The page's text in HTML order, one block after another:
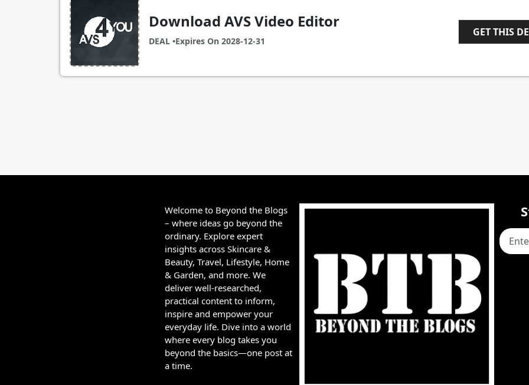
Download AVS Video Editor
DEAL •Expires On 2028-12-31
GET THIS
Welcome to Beyond the Blogs
– where ideas go beyond the
ordinary. Explore expert
insights across Skincare &
Beauty, Travel, Lifestyle, Home
& Garden, and more. We
deliver well-researched,
practical content to inform,
inspire and empower your
everyday life. Dive into a world
where every blog takes you
beyond the basics—one post at
a time.